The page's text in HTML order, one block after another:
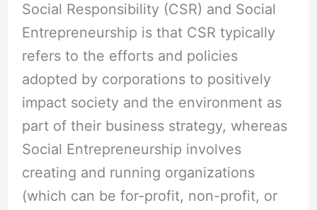
Social Responsibility (CSR) and Social
Entrepreneurship is that CSR typically
refers to the efforts and policies
adopted by corporations to positively
impact society and the environment as
part of their business strategy, whereas
Social Entrepreneurship involves
creating and running organizations
(which can be for-profit, non-profit, or